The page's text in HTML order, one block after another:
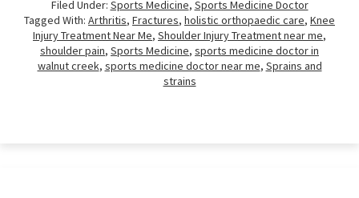
Filed Under: Sports Medicine, Sports Medicine Doctor
Tagged With: Arthritis, Fractures, holistic orthopaedic care, Knee
Injury Treatment Near Me, Shoulder Injury Treatment near me,
shoulder pain, Sports Medicine, sports medicine doctor in
walnut creek, sports medicine doctor near me, Sprains and
strains